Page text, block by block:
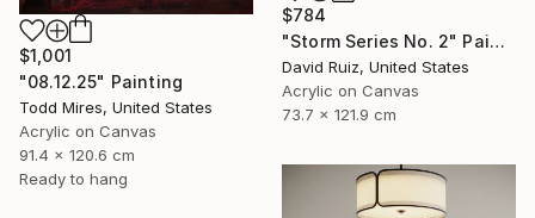
$784
"Storm Series No. 2" Painting
David Ruiz, United States
Acrylic on Canvas
73.7 x 121.9 cm
$1,001
"08.12.25" Painting
Todd Mires, United States
Acrylic on Canvas
91.4 x 120.6 cm
Ready to hang